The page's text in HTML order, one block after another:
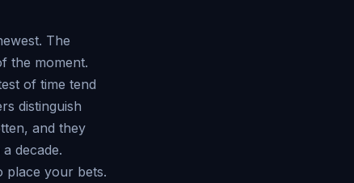
The
the moment.
of time tend
distinguish
and they
decade.
place your bets.